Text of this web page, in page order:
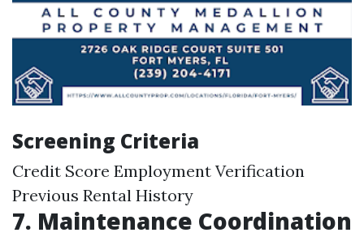
Screening Criteria
Credit Score Employment Verification
Previous Rental History
7. Maintenance Coordination